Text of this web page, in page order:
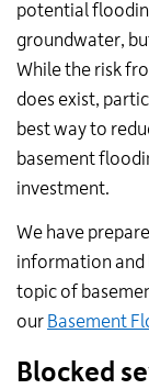
potential
groundwater,
While the risk
does exist,
best way to
basement
investment.
We have
information and
topic of
our Basement
Blocked